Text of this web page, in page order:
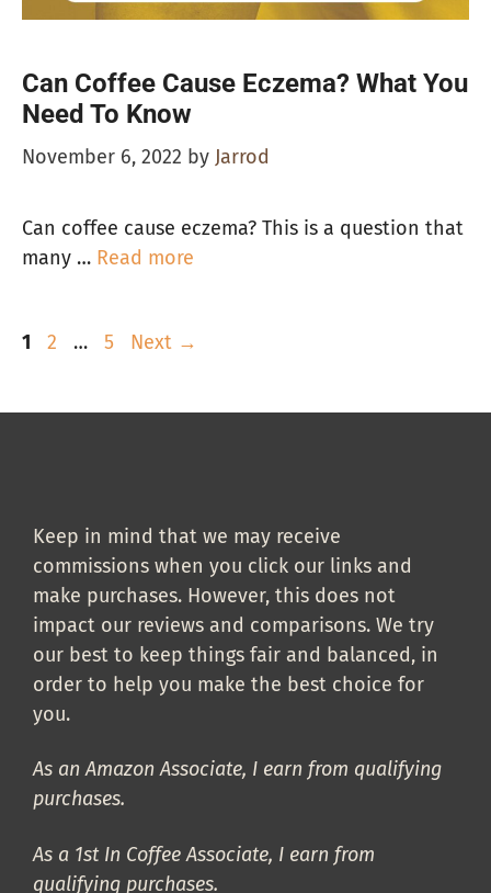
Can Coffee Cause Eczema? What You
Need To Know
November 6, 2022 by Jarrod
Can coffee cause eczema? This is a question that
many … Read more
Page
1 Page
2 … Page
5 Next →
Keep in mind that we may receive
commissions when you click our links and
make purchases. However, this does not
impact our reviews and comparisons. We try
our best to keep things fair and balanced, in
order to help you make the best choice for
you.
As an Amazon Associate, I earn from qualifying
purchases.
As a 1st In Coffee Associate, I earn from
qualifying purchases.